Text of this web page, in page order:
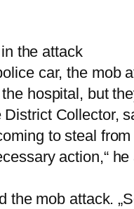
the attack
car, the mob
hospital, but
Collector,
to steal
action,“ he
mob attack.